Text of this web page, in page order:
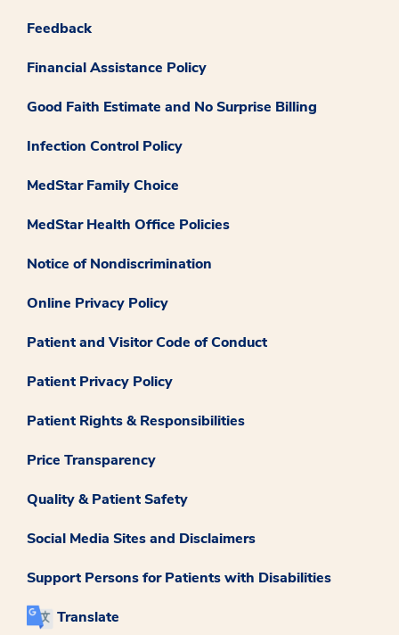
Feedback
Financial Assistance Policy
Good Faith Estimate and No Surprise Billing
Infection Control Policy
MedStar Family Choice
MedStar Health Office Policies
Notice of Nondiscrimination
Online Privacy Policy
Patient and Visitor Code of Conduct
Patient Privacy Policy
Patient Rights & Responsibilities
Price Transparency
Quality & Patient Safety
Social Media Sites and Disclaimers
Support Persons for Patients with Disabilities
Translate